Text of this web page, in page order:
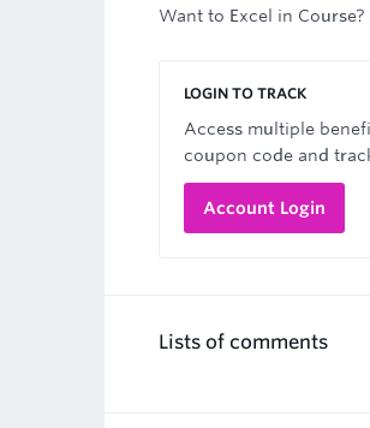
Want to Excel in
LOGIN TO TRACK
Access multiple
coupon code and
Account Login
Lists of comments